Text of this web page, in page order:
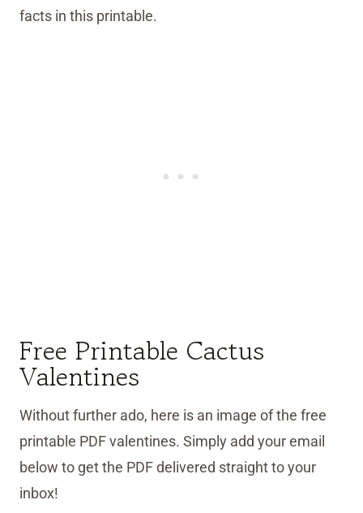
facts in this printable.
Free Printable Cactus
Valentines
Without further ado, here is an image of the free
printable PDF valentines. Simply add your email
below to get the PDF delivered straight to your
inbox!